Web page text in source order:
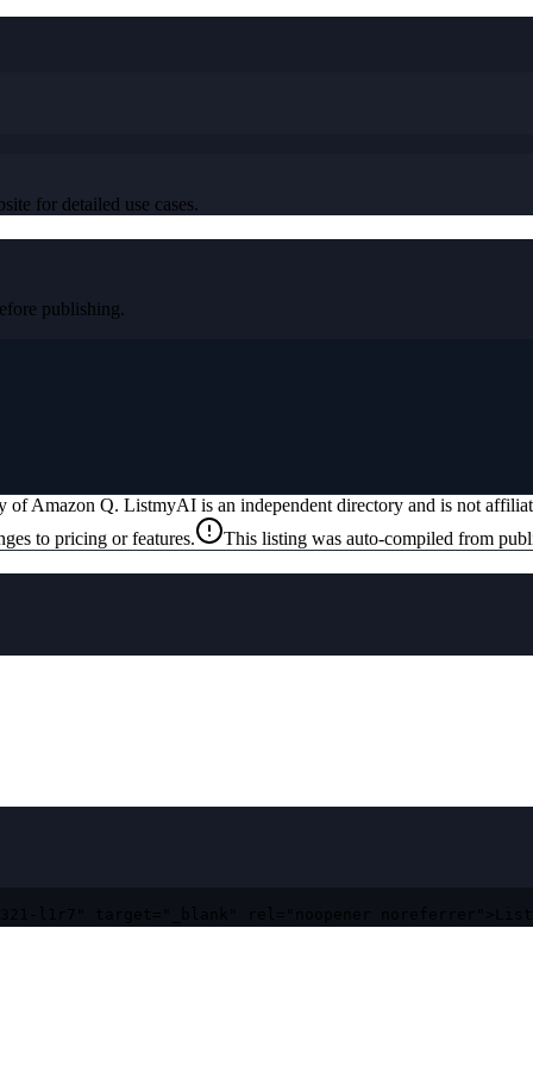
for detailed use cases.
publishing.
ofAmazon Q. ListmyAI is an independent directory and is not
to pricing or features.
This listing was auto-compiled from